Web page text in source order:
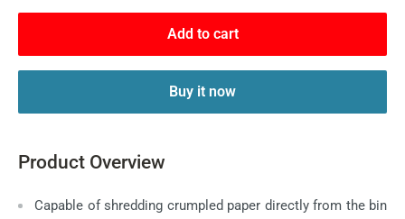
Add to cart
Buy it now
Product Overview
Capable of shredding crumpled paper directly from the bin